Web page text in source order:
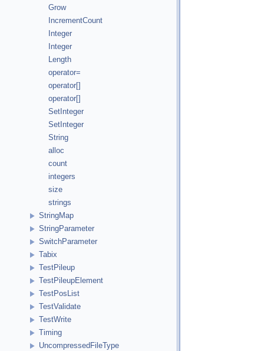
Grow
IncrementCount
Integer
Integer
Length
operator=
operator[]
operator[]
SetInteger
SetInteger
String
alloc
count
integers
size
strings
StringMap
StringParameter
SwitchParameter
Tabix
TestPileup
TestPileupElement
TestPosList
TestValidate
TestWrite
Timing
UncompressedFileType